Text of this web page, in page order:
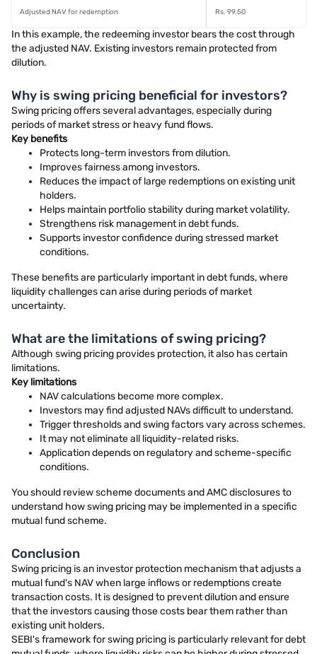
Adjusted NAV for redemption Rs. 99.50
In this example, the redeeming investor bears the cost through
the adjusted NAV. Existing investors remain protected from
dilution.
Why is swing pricing beneficial for investors?
Swing pricing offers several advantages, especially during
periods of market stress or heavy fund flows.
Key benefits
Protects long-term investors from dilution.
Improves fairness among investors.
Reduces the impact of large redemptions on existing unit
holders.
Helps maintain portfolio stability during market volatility.
Strengthens risk management in debt funds.
Supports investor confidence during stressed market
conditions.
These benefits are particularly important in debt funds, where
liquidity challenges can arise during periods of market
uncertainty.
What are the limitations of swing pricing?
Although swing pricing provides protection, it also has certain
limitations.
Key limitations
NAV calculations become more complex.
Investors may find adjusted NAVs difficult to understand.
Trigger thresholds and swing factors vary across schemes.
It may not eliminate all liquidity-related risks.
Application depends on regulatory and scheme-specific
conditions.
You should review scheme documents and AMC disclosures to
understand how swing pricing may be implemented in a specific
mutual fund scheme.
Conclusion
Swing pricing is an investor protection mechanism that adjusts a
mutual fund's NAV when large inflows or redemptions create
transaction costs. It is designed to prevent dilution and ensure
that the investors causing those costs bear them rather than
existing unit holders.
SEBI's framework for swing pricing is particularly relevant for debt